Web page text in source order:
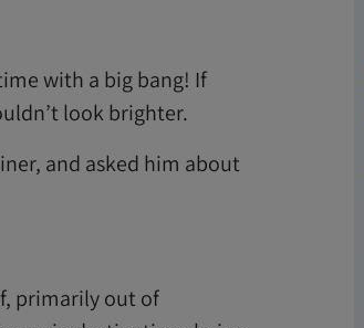
with a big bang! If
look brighter.
and asked him about
primarily out of